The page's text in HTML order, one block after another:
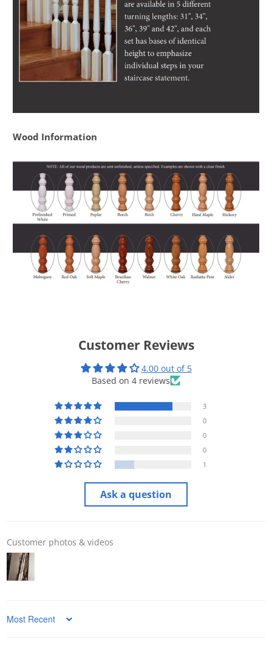
Wood Information
Customer Reviews
4.00 out of 5
Based on 4 reviews
3
0
0
0
1
Ask a question
Customer photos & videos
Sort by